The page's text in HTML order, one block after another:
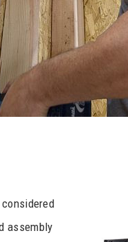
assembly